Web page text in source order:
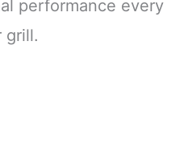
performance every
grill.